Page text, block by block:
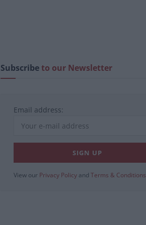
Subscribeto our Newsletter
Email address:
View our Privacy Policy and Terms & Conditions